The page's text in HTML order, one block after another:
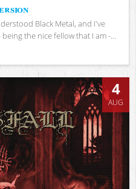
Black Metal, and I've
the nice fellow that I am -...
4
AUG